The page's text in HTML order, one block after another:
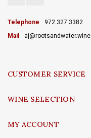
Telephone
972.327.3382
Mail
aj@rootsandwater.wine
CUSTOMER SERVICE
WINE SELECTION
MY ACCOUNT